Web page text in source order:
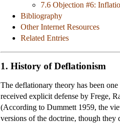
7.6 Objection #6:
Bibliography
Other Internet Resources
Related Entries
1. History of Deflationism
The deflationary theory has been
received explicit defense by Frege,
(According to Dummett 1959, the
versions of the doctrine, though